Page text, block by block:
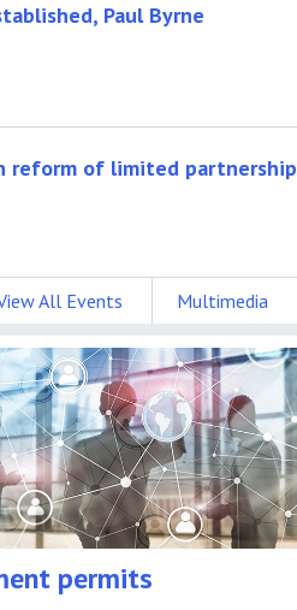
Paul Byrne
reform of limited partnership
All Events Multimedia
permits